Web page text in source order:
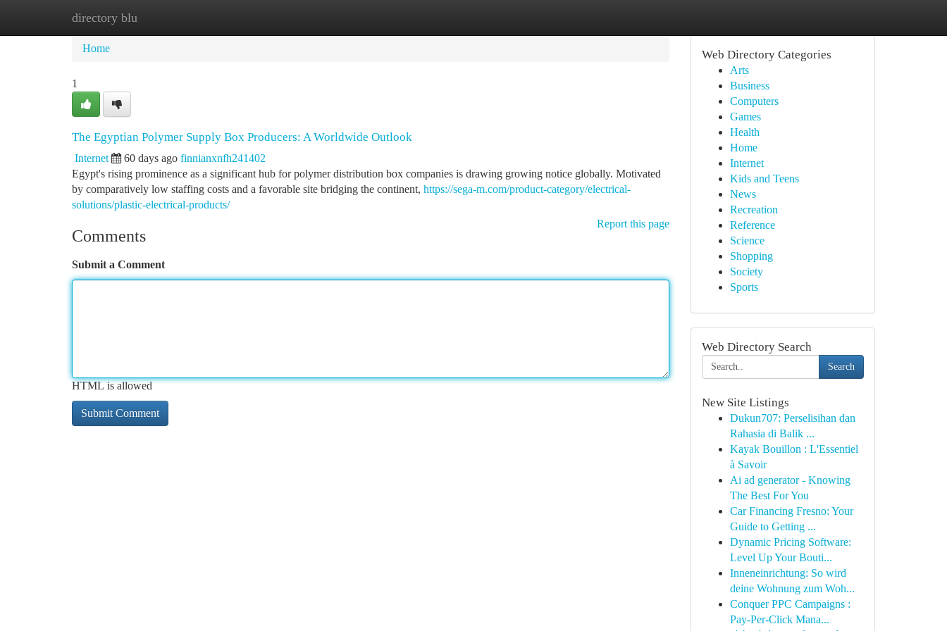
directory blu
Home
Home
1
The Egyptian Polymer Supply Box Producers: A Worldwide Outlook
Internet 60 days ago finnianxnfh241402
Egypt's rising prominence as a significant hub for polymer distribution box companies is drawing growing notice globally. Motivated
by comparatively low staffing costs and a favorable site bridging the continent, https://sega-m.com/product-category/electrical-
solutions/plastic-electrical-products/
Report this page
Comments
Submit a Comment
HTML is allowed
Web Directory Categories
Arts
Business
Computers
Games
Health
Home
Internet
Kids and Teens
News
Recreation
Reference
Science
Shopping
Society
Sports
Web Directory Search
Search
New Site Listings
Dukun707: Perselisihan dan
Rahasia di Balik ...
Kayak Bouillon : L'Essentiel
à Savoir
Ai ad generator - Knowing
The Best For You
Car Financing Fresno: Your
Guide to Getting ...
Dynamic Pricing Software:
Level Up Your Bouti...
Inneneinrichtung: So wird
deine Wohnung zum Woh...
Conquer PPC Campaigns :
Pay-Per-Click Mana...